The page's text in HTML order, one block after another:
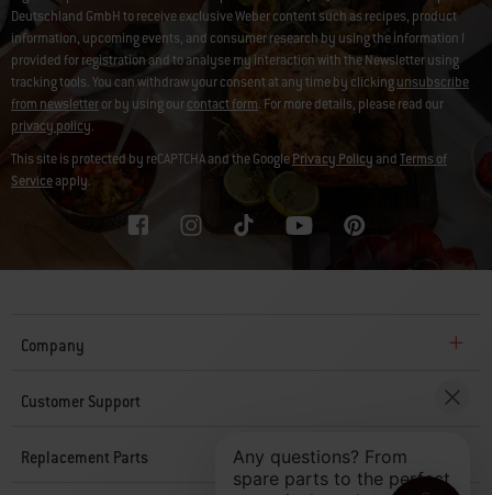
Deutschland GmbH to receive exclusive Weber content such as recipes, product
information, upcoming events, and consumer research by using the information I
provided for registration and to analyse my interaction with the Newsletter using
tracking tools. You can withdraw your consent at any time by clickingunsubscribe
from newsletteror by using ourcontact form. For more details, please read our
privacy policy.
This site is protected by reCAPTCHA and the GooglePrivacy PolicyandTerms of
Serviceapply.
Company
Customer Support
Replacement Parts